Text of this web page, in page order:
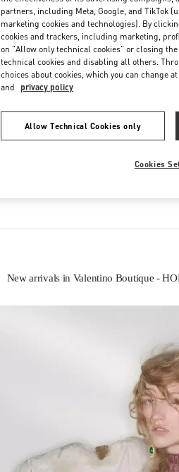
IN THIS BOUTIQUE
New arrivals in Valentino Boutique -
partners, including Meta, Google, and TikTok
marketing cookies and technologies). By
cookies and trackers, including marketing,
on "Allow only technical cookies" or closing
technical cookies and disabling all others.
choices about cookies, which you can change
and privacy policy
Allow Technical Cookies only
Cookies